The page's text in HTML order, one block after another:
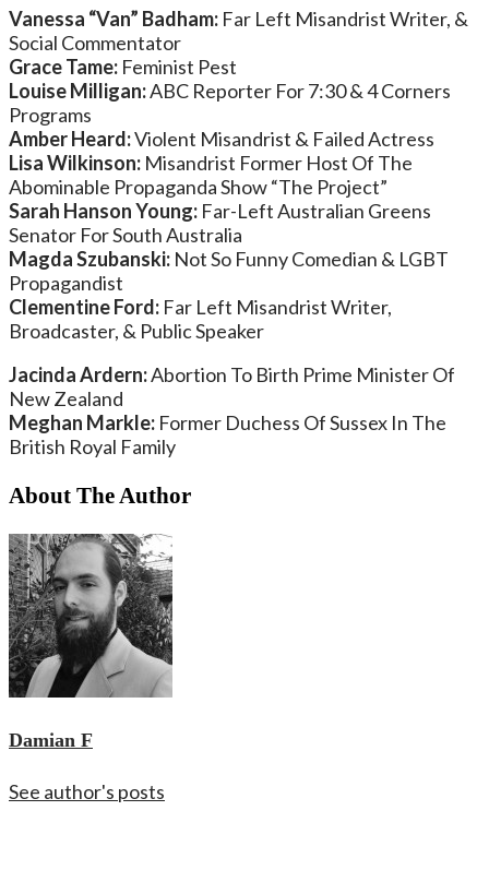
Vanessa “Van” Badham: Far Left Misandrist Writer, &
Social Commentator
Grace Tame: Feminist Pest
Louise Milligan:ABC Reporter For 7:30 & 4 Corners
Programs
Amber Heard:Violent Misandrist & Failed Actress
Lisa Wilkinson: Misandrist Former Host Of The
Abominable Propaganda Show “The Project”
Sarah Hanson Young: Far-Left Australian Greens
Senator For South Australia
Magda Szubanski: Not So Funny Comedian & LGBT
Propagandist
Clementine Ford: Far Left Misandrist Writer,
Broadcaster, & Public Speaker
Jacinda Ardern:Abortion To Birth Prime Minister Of
New Zealand
Meghan Markle: Former Duchess Of Sussex In The
British Royal Family
About The Author
Damian F
See author's posts